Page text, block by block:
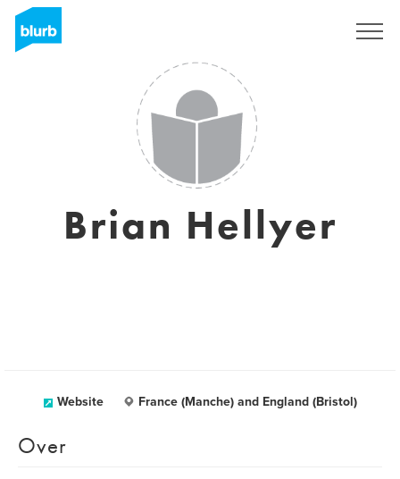
Brian Hellyer
Website France (Manche) and England (Bristol)
Over